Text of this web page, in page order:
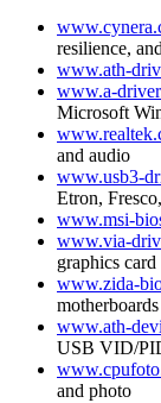
resilience,
www.ath-
www.a-
Microsoft
and audio
www.usb3-
Etron,
www.msi-
www.via-
graphics card
www.zida-
motherboards
www.ath-
USB VID/
and photo